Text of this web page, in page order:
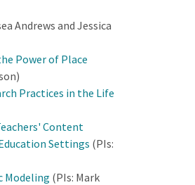
Andrews and Jessica
Power of Place
Practices in the Life
Content
Settings (PIs:
Modeling (PIs: Mark